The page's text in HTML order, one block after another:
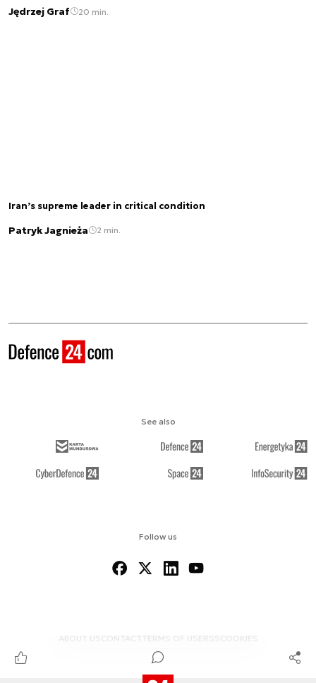
Jędrzej Graf 20 min.
Iran’s supreme leader in critical condition
Patryk Jagnieża 2 min.
Follow us
ABOUT US CONTACTTERMS OF USERSS COOKIES
See also